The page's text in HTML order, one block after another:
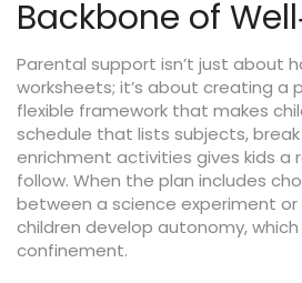
Backbone of
Parental support isn’t just about
worksheets; it’s about creating a
flexible framework that makes
schedule that lists subjects,
enrichment activities gives kids a
follow. When the plan includes
between a science experiment
children develop autonomy,
confinement.